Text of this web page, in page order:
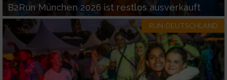
B2Run München 2026 ist restlos ausverkauft
RUN-DEUTSCHLAND